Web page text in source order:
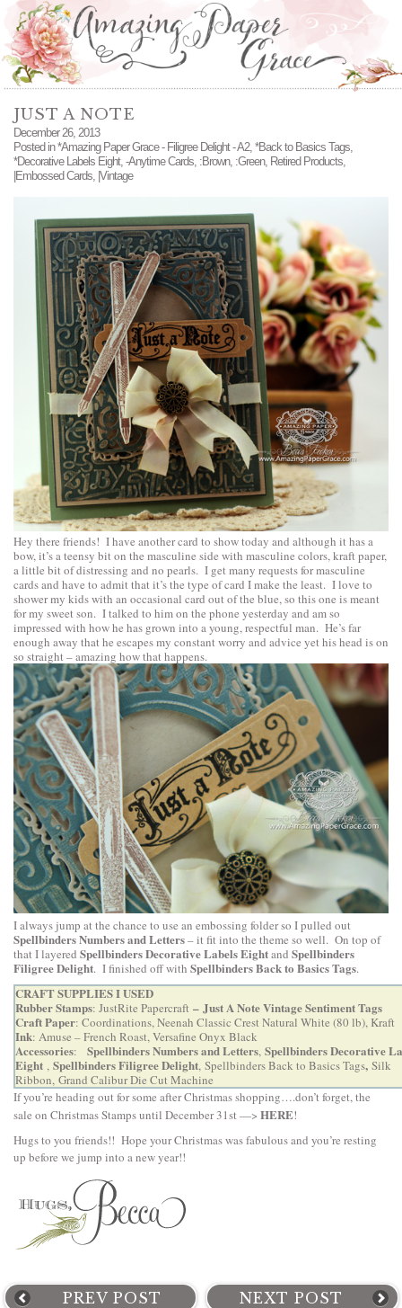
JUST A NOTE
December 26, 2013
Posted in*Amazing Paper Grace - Filigree Delight - A2, *Back to Basics Tags,
*Decorative Labels Eight, -Anytime Cards, :Brown, :Green, Retired Products,
|Embossed Cards, |Vintage
Hey there friends! I have another card to show today and although it has a
bow, it’s a teensy bit on the masculine side with masculine colors, kraft paper,
a little bit of distressing and no pearls. I get many requests for masculine
cards and have to admit that it’s the type of card I make the least. I love to
shower my kids with an occasional card out of the blue, so this one is meant
for my sweet son. I talked to him on the phone yesterday and am so
impressed with how he has grown into a young, respectful man. He’s far
enough away that he escapes my constant worry and advice yet his head is on
so straight – amazing how that happens.
I always jump at the chance to use an embossing folder so I pulled out
Spellbinders Numbers and Letters– it fit into the theme so well. On top of
that I layered Spellbinders Decorative Labels Eightand Spellbinders
Filigree Delight. I finished off with Spellbinders Back to Basics Tags.
CRAFT SUPPLIES I USED
Rubber Stamps: JustRite Papercraft – Just A Note Vintage Sentiment Tags
Craft Paper: Coordinations, Neenah Classic Crest Natural White (80 lb), Kraft
Ink: Amuse – French Roast, Versafine Onyx Black
Accessories: Spellbinders Numbers and Letters, Spellbinders Decorative
Eight , Spellbinders Filigree Delight, Spellbinders Back to Basics Tags, Silk
Ribbon, Grand Calibur Die Cut Machine
If you’re heading out for some after Christmas shopping….don’t forget, the
sale on Christmas Stamps until December 31st —> HERE!
Hugs to you friends!! Hope your Christmas was fabulous and you’re resting
up before we jump into a new year!!
PREV POST NEXT POST